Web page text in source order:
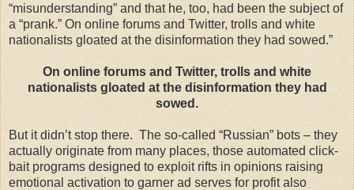
“misunderstanding” and that he, too, had been the subject of
a “prank.” On online forums and Twitter, trolls and white
nationalists gloated at the disinformation they had sowed.”
On online forums and Twitter, trolls and white
nationalists gloated at the disinformation they had
sowed.
But it didn’t stop there. The so-called “Russian” bots – they
actually originate from many places, those automated click-
bait programs designed to exploit rifts in opinions raising
emotional activation to garner ad serves for profit also